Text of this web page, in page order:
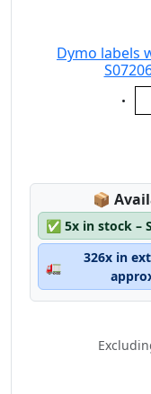
Dymo labels
📦
✅ 5x in stock –
🚛
326x in